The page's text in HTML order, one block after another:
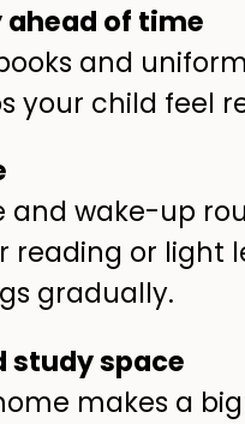
ahead of time
and
your child feel
wake-up
reading or light
gradually.
study space
makes a